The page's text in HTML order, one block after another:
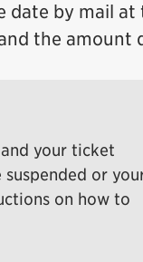
date by mail at
the amount
your ticket
suspended or
on how to